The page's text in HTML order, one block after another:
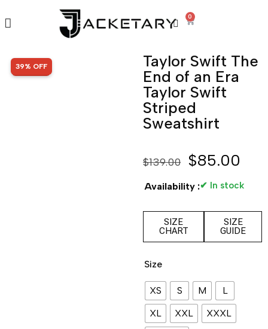
0
SALE!
39% OFF
Taylor Swift The
End of an Era
Taylor Swift
Striped
Sweatshirt
$139.00 $85.00
Availability :✔ In stock
SIZE
CHART
SIZE
GUIDE
Size
XS S M
L
XL
XXL
XXXL